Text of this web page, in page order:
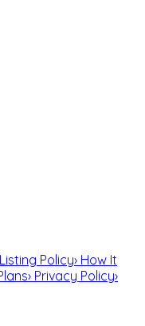
Listing Policy› How It
› Privacy Policy›